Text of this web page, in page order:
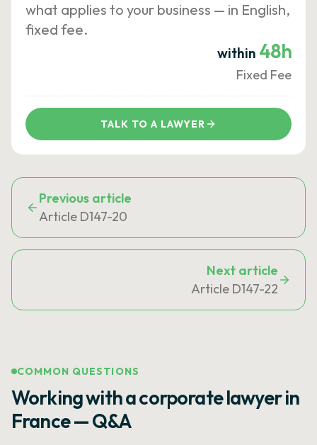
what applies to your business — in English,
fixed fee.
within 48h
Fixed Fee
TALK TO A LAWYER
Previous article
Article D147-20
Next article
Article D147-22
COMMON QUESTIONS
Working with a corporate lawyer in
France — Q&A